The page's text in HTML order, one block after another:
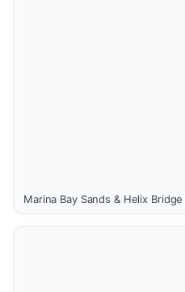
Marina Bay Sands & Helix Bridge